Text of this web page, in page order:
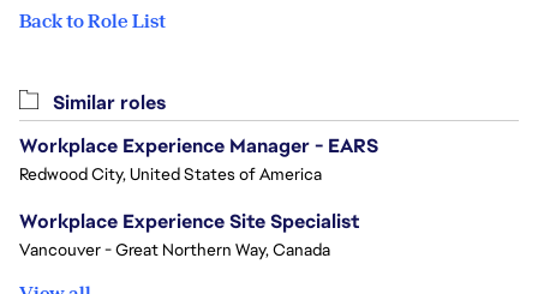
Back to Role List
Similar roles
Workplace Experience Manager - EARS
Redwood City, United States of America
Workplace Experience Site Specialist
Vancouver - Great Northern Way, Canada